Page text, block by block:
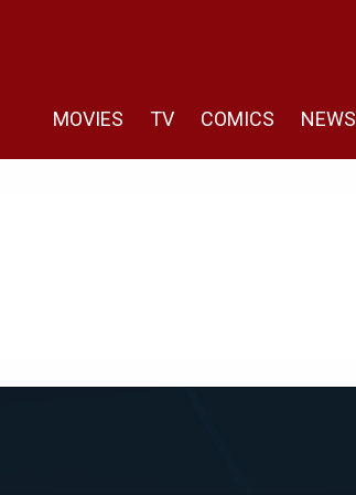
MOVIES TV COMICS NEWS